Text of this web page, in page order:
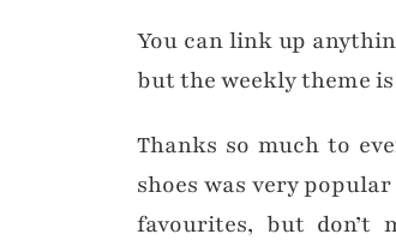
You can link up
but the weekly theme is
Thanks so much to
shoes was very
favourites, but don’t